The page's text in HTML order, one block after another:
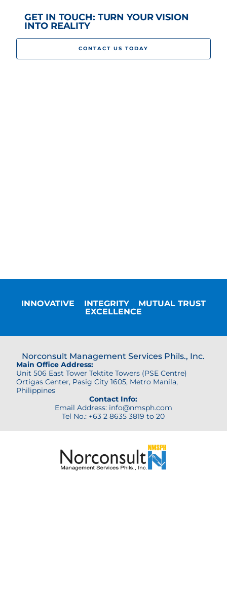
GET IN TOUCH: TURN YOUR VISION
INTO REALITY
CONTACT US TODAY
INNOVATIVE INTEGRITY
MUTUAL TRUST
EXCELLENCE
Norconsult Management Services Phils., Inc.
Main Office Address:
Unit 506 East Tower Tektite Towers (PSE Centre)
Ortigas Center, Pasig City 1605, Metro Manila,
Philippines
Contact Info:
Email Address: info@nmsph.com
Tel No.: +63 2 8635 3819 to 20